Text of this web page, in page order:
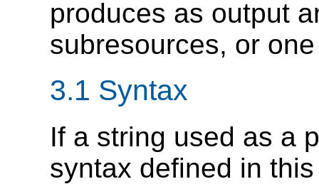
produces as output
subresources, or
3.1 Syntax
If a string used as a
syntax defined in